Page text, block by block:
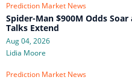
Prediction Market News
Spider-Man $900M Odds
Talks Extend
Aug 04, 2026
Lidia Moore
Prediction Market News